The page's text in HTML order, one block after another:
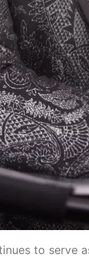
to serve